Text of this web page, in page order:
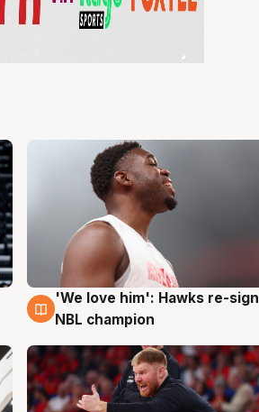
6 Aug
'We love him': Hawks re-sign
NBL champion